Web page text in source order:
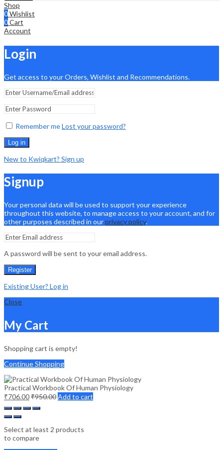
Shop
0Wishlist
0Cart
Account
Login
Get access to your Orders, Wishlist and Recommendations.
Remember meLost your password?
Log in
New to Kwiqkart? Sign up
Signup
Your personal data will be used to support your experience
throughout this website, to manage access to your account, and for
other purposes described in ourprivacy policy.
A password will be sent to your email address.
Register
Existing User? Log in
Close
My Cart
Shopping cart is empty!
Continue Shopping
Practical Workbook Of Human Physiology
₹706.00₹950.00Add to cart
Select at least 2 products
to compare